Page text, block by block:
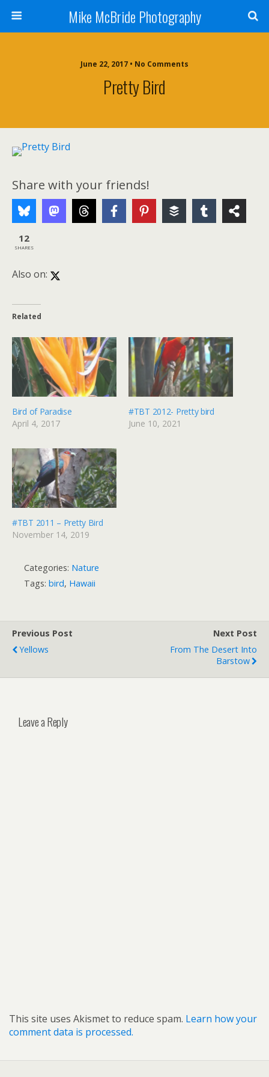
Mike McBride Photography
June 22, 2017 • No Comments
Pretty Bird
Share with your friends!
12
SHARES
Also on:
Related
Bird of Paradise
April 4, 2017
#TBT 2012- Pretty bird
June 10, 2021
#TBT 2011 – Pretty Bird
November 14, 2019
Categories: Nature
Tags: bird, Hawaii
Previous Post
Yellows
Next Post
From The Desert Into
Barstow
Leave a Reply
This site uses Akismet to reduce spam. Learn how your
comment data is processed.